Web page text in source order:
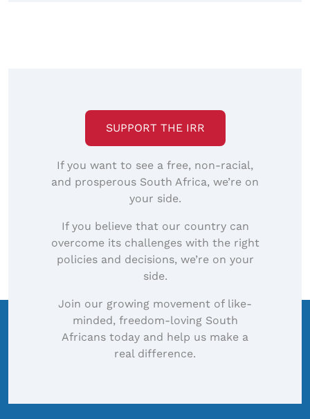
SUPPORT THE IRR
If you want to see a free, non-racial,
and prosperous South Africa, we’re on
your side.
If you believe that our country can
overcome its challenges with the right
policies and decisions, we’re on your
side.
Join our growing movement of like-
minded, freedom-loving South
Africans today and help us make a
real difference.